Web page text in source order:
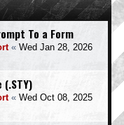
To a Form
« Wed Jan 28, 2026
« Wed Oct 08, 2025